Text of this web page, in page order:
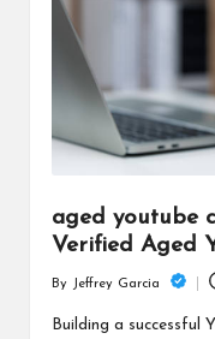
aged youtube
Verified Aged
Posted
by
By Jeffrey Garcia
Building a successful